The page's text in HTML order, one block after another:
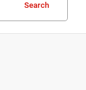
Search